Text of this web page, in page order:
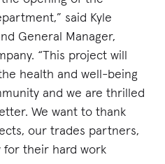
said Kyle
General Manager,
“This project will
health and well-being
and we are thrilled
We want to thank
our trades partners,
for their hard work